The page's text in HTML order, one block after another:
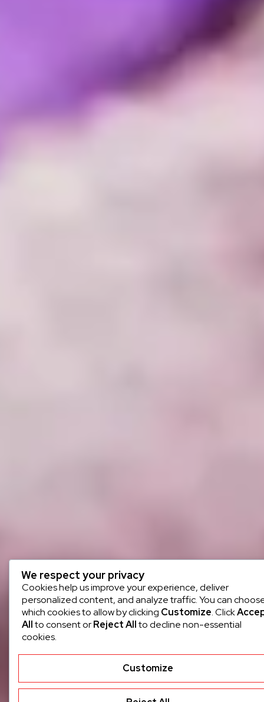
We respect your privacy
Cookies help us improve your experience, deliver
personalized content, and analyze traffic. You can
which cookies to allow by clicking Customize. Click
Allto consent orReject Allto decline non-essential
cookies.
Customize